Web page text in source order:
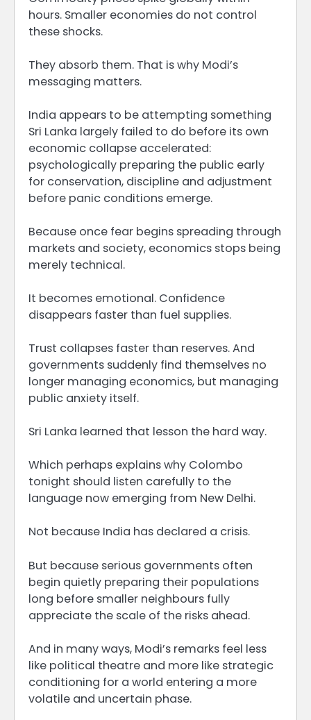
hours. Smaller economies do not control
these shocks.
They absorb them. That is why Modi’s
messaging matters.
India appears to be attempting something
Sri Lanka largely failed to do before its own
economic collapse accelerated:
psychologically preparing the public early
for conservation, discipline and adjustment
before panic conditions emerge.
Because once fear begins spreading through
markets and society, economics stops being
merely technical.
It becomes emotional. Confidence
disappears faster than fuel supplies.
Trust collapses faster than reserves. And
governments suddenly find themselves no
longer managing economics, but managing
public anxiety itself.
Sri Lanka learned that lesson the hard way.
Which perhaps explains why Colombo
tonight should listen carefully to the
language now emerging from New Delhi.
Not because India has declared a crisis.
But because serious governments often
begin quietly preparing their populations
long before smaller neighbours fully
appreciate the scale of the risks ahead.
And in many ways, Modi’s remarks feel less
like political theatre and more like strategic
conditioning for a world entering a more
volatile and uncertain phase.